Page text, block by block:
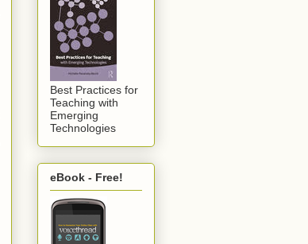
Best Practices for
Teaching with
Emerging
Technologies
eBook - Free!